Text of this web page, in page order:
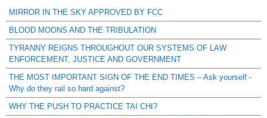
MIRROR IN THE SKY APPROVED BY FCC
BLOOD MOONS AND THE TRIBULATION
TYRANNY REIGNS THROUGHOUT OUR SYSTEMS OF LAW
ENFORCEMENT, JUSTICE AND GOVERNMENT
THE MOST IMPORTANT SIGN OF THE END TIMES – Ask yourself -
Why do they rail so hard against?
WHY THE PUSH TO PRACTICE TAI CHI?